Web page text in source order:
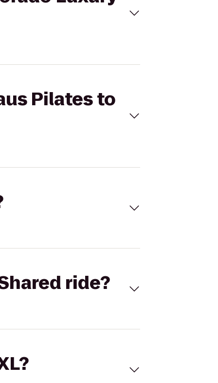
Pilates to
ride?